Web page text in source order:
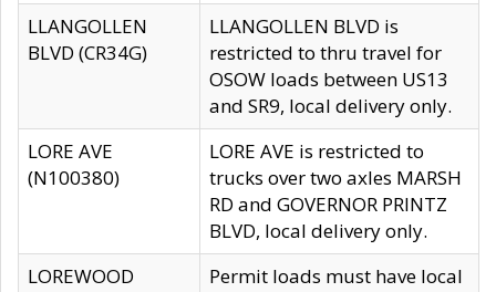
LLANGOLLEN
BLVD (CR34G)
LLANGOLLEN BLVD is
restricted to thru travel for
OSOW loads between US13
and SR9, local delivery only.
LORE AVE
(N100380)
LORE AVE is restricted to
trucks over two axles MARSH
RD and GOVERNOR PRINTZ
BLVD, local delivery only.
LOREWOOD
Permit loads must have local